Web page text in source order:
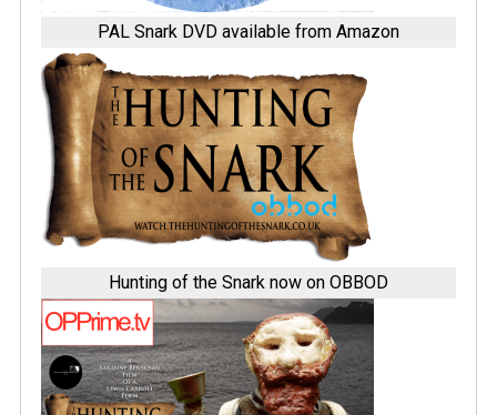
PAL Snark DVD available from Amazon
Hunting of the Snark now on OBBOD